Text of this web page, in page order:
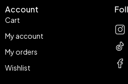
Account
Cart
My account
My orders
Wishlist